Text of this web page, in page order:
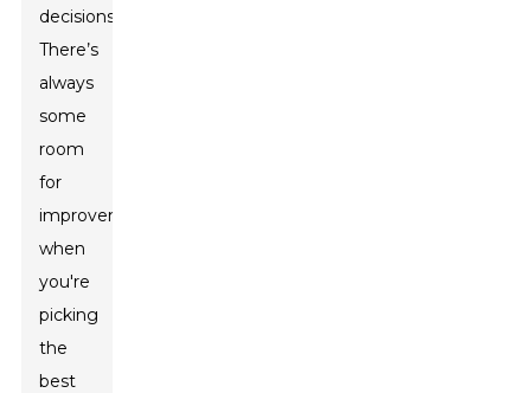
decisions.
There’s
always
some
room
for
improvement
when
you're
picking
the
best